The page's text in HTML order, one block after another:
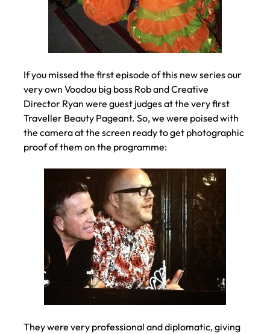
If you missed the first episode of this new series our
very own Voodou big boss Rob and Creative
Director Ryan were guest judges at the very first
Traveller Beauty Pageant. So, we were poised with
the camera at the screen ready to get photographic
proof of them on the programme:
They were very professional and diplomatic, giving